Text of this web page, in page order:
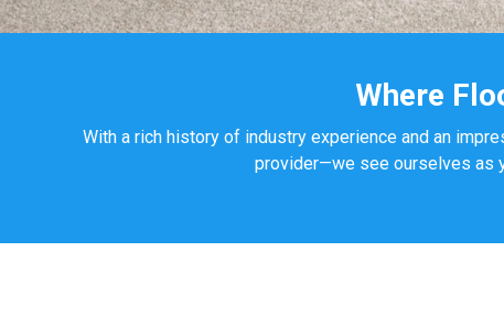
Where
With a rich history of industry experience and an
provider—we see ourselves as